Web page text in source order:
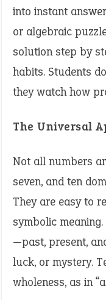
into instant
or algebraic
solution step by
habits. Students
they watch how
The Universal
Not all numbers
seven, and ten
They are easy to
symbolic
—past, present,
luck, or mystery.
wholeness, as in